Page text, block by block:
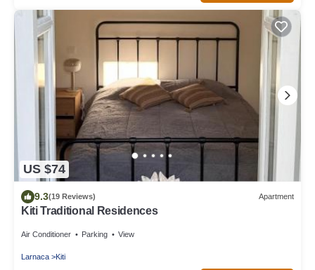
US $74
9.3(19 Reviews) Apartment
Kiti Traditional Residences
Air Conditioner Parking View
Larnaca Kiti